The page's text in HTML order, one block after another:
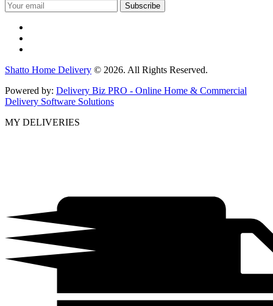
Shatto Home Delivery © 2026. All Rights Reserved.
Powered by: Delivery Biz PRO - Online Home & Commercial
Delivery Software Solutions
MY DELIVERIES